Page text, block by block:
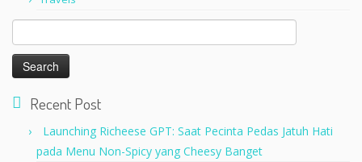
Search
for:
Recent Post
Launching Richeese GPT: Saat Pecinta Pedas Jatuh Hati
pada Menu Non-Spicy yang Cheesy Banget